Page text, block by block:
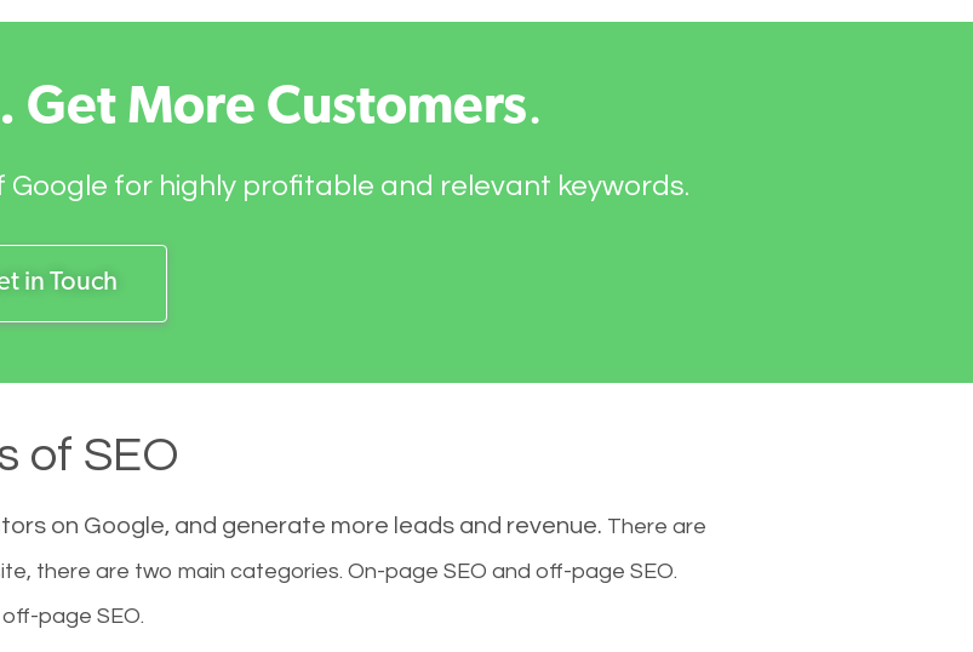
Get More Customers.
for highly profitable and relevant keywords.
in Touch
of SEO
on Google, and generate more leads and revenue. There are
there are two main categories. On-page SEO and off-page SEO.
page SEO.